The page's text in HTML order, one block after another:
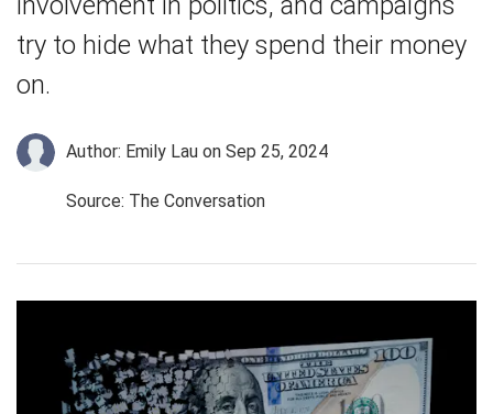
try to hide what they spend their money
on.
Author: Emily Lau on Sep 25, 2024
Source: The Conversation